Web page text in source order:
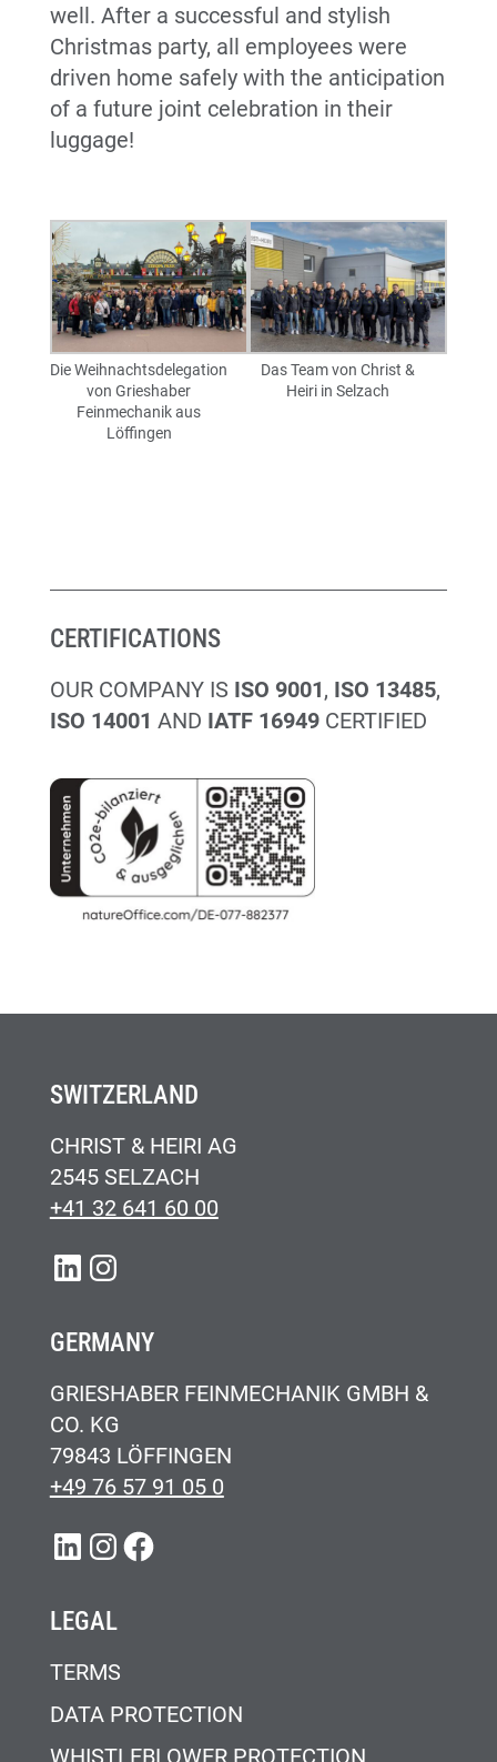
well. After a successful and stylish
Christmas party, all employees were
driven home safely with the anticipation
of a future joint celebration in their
luggage!
Die Weihnachtsdelegation
von Grieshaber
Feinmechanik aus
Löffingen
Das Team von Christ &
Heiri in Selzach
CERTIFICATIONS
OUR COMPANY IS ISO 9001, ISO 13485,
ISO 14001 AND IATF 16949CERTIFIED
SWITZERLAND
CHRIST & HEIRI AG
2545 SELZACH
+41 32 641 60 00
LINKEDIN
INSTAGRAM
GERMANY
GRIESHABER FEINMECHANIK GMBH &
CO. KG
79843 LÖFFINGEN
+49 76 57 91 05 0
LINKEDIN
INSTAGRAM
FACEBOOK
LEGAL
TERMS
DATA PROTECTION
WHISTLEBLOWER PROTECTION